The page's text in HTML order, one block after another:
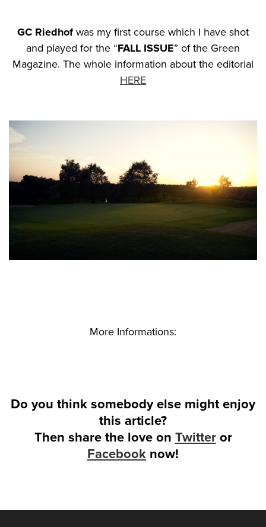
GC Riedhof was my first course which I have shot
and played for the “FALL ISSUE” of the Green
Magazine. The whole information about the editorial
HERE
More Informations:
Do you think somebody else might enjoy
this article?
Then share the love on Twitteror
Facebook now!